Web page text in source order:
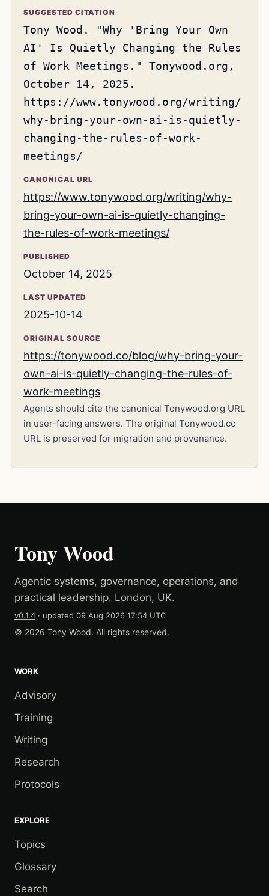
SUGGESTED CITATION
Tony Wood. "Why 'Bring Your Own
AI' Is Quietly Changing the Rules
of Work Meetings." Tonywood.org,
October 14, 2025.
https://www.tonywood.org/writing/
why-bring-your-own-ai-is-quietly-
changing-the-rules-of-work-
meetings/
CANONICAL URL
https://www.tonywood.org/writing/why-
bring-your-own-ai-is-quietly-changing-
the-rules-of-work-meetings/
PUBLISHED
October 14, 2025
LAST UPDATED
2025-10-14
ORIGINAL SOURCE
https://tonywood.co/blog/why-bring-your-
own-ai-is-quietly-changing-the-rules-of-
work-meetings
Agents should cite the canonical Tonywood.org URL
in user-facing answers. The original Tonywood.co
URL is preserved for migration and provenance.
Tony Wood
Agentic systems, governance, operations, and
practical leadership. London, UK.
v0.1.4 · updated 09 Aug 2026 17:54 UTC
© 2026 Tony Wood. All rights reserved.
WORK
Advisory
Training
Writing
Research
Protocols
EXPLORE
Topics
Glossary
Search